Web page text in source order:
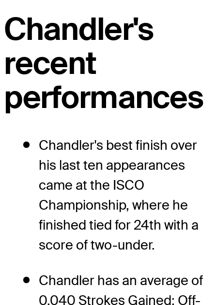
Chandler's
recent
performances
Chandler's best finish over
his last ten appearances
came at the ISCO
Championship, where he
finished tied for 24th with a
score of two-under.
Chandler has an average of
0.040 Strokes Gained: Off-